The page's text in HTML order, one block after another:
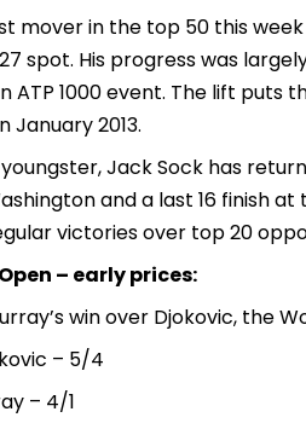
mover in the top 50 this
spot. His progress was
ATP 1000 event. The lift
January 2013.
Jack Sock has
and a last 16 finish
victories over top 20
Open – early prices:
win over Djokovic, the
– 5/4
– 4/1